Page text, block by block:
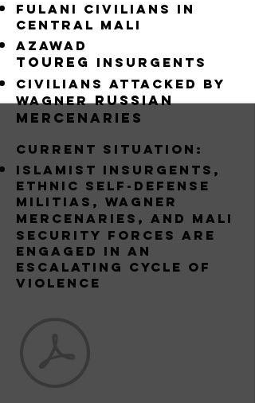
Fulani Civilians in
central mali
Azawad
Toureg insurgents
civilians attacked by
Wagnerrussian
mercenaries
Current situation:
Islamist Insurgents,
Ethnic Self-Defense
Militias, wagner
mercenaries , and MALI
Security forces are
Engaged in an
escalating Cycle of
Violence